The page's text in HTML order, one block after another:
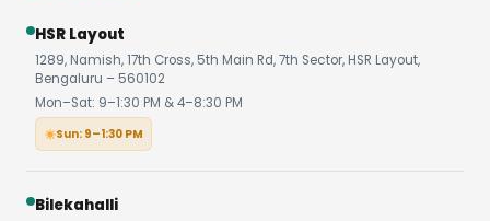
HSR Layout
1289, Namish, 17th Cross, 5th Main Rd, 7th Sector, HSR Layout,
Bengaluru – 560102
Mon–Sat: 9–1:30 PM & 4–8:30 PM
Sun: 9–1:30 PM
Bilekahalli